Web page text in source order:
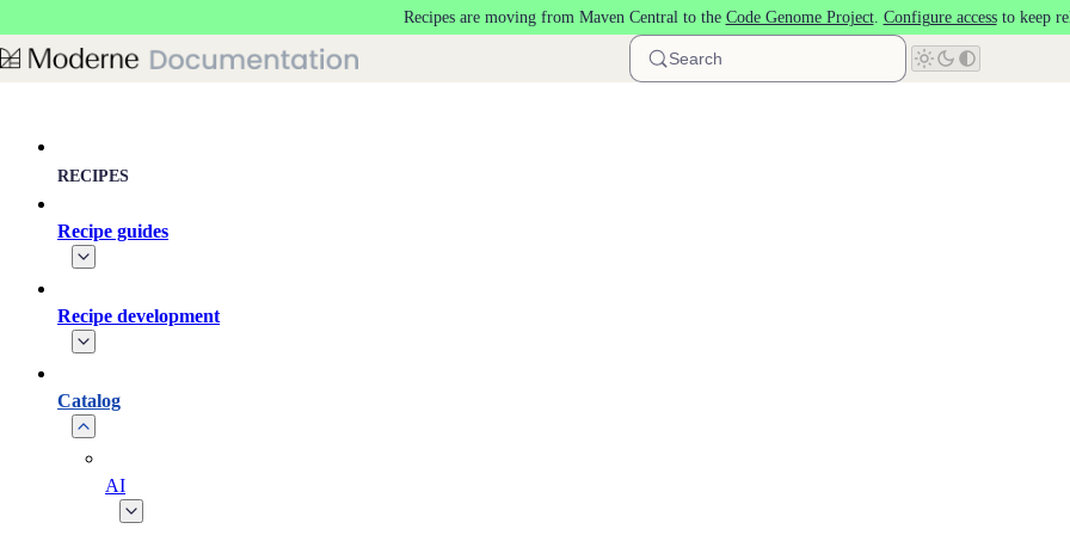
Recipes are moving from Maven Central to the Code Genome Project. Configure accessto keep
Search
RECIPES
Recipe guides
Recipe development
Catalog
AI